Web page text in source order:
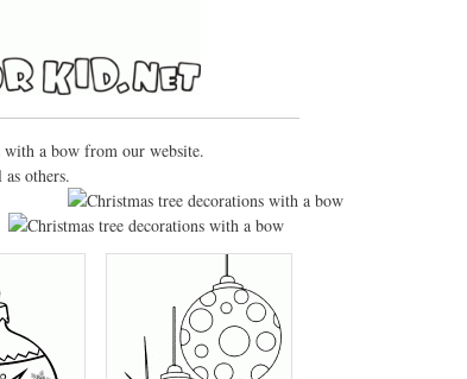
with a bow from our website.
others.